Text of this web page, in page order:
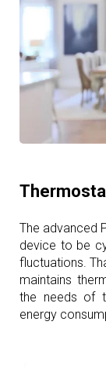
The advanced
device to be
fluctuations.
maintains
the needs of
energy